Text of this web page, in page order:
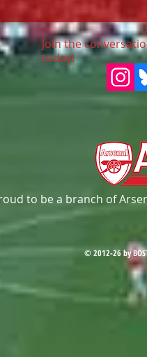
Join the
today!
to be a branch of
© 2012-26 by